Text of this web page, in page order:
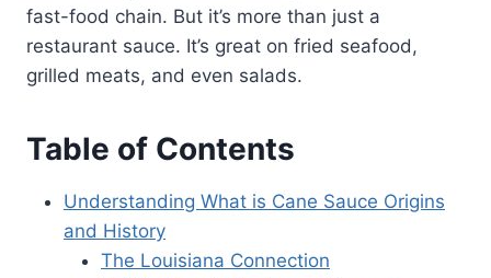
fast-food chain. But it’s more than just a
restaurant sauce. It’s great on fried seafood,
grilled meats, and even salads.
Table of Contents
Understanding What is Cane Sauce Origins
and History
The Louisiana Connection